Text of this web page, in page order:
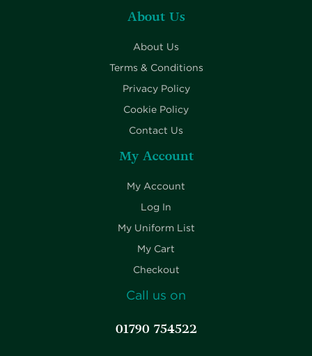
About Us
About Us
Terms & Conditions
Privacy Policy
Cookie Policy
Contact Us
My Account
My Account
Log In
My Uniform List
My Cart
Checkout
Call us on
01790 754522